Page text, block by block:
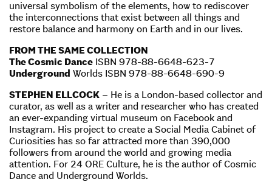
universal symbolism of the elements, how to rediscover
the interconnections that exist between all things and
restore balance and harmony on Earth and in our lives.
FROM THE SAME COLLECTION
The Cosmic Dance ISBN 978-88-6648-623-7
Underground Worlds ISBN 978-88-6648-690-9
STEPHEN ELLCOCK – He is a London-based collector and
curator, as well as a writer and researcher who has created
an ever-expanding virtual museum on Facebook and
Instagram. His project to create a Social Media Cabinet of
Curiosities has so far attracted more than 390,000
followers from around the world and growing media
attention. For 24 ORE Culture, he is the author of Cosmic
Dance and Underground Worlds.